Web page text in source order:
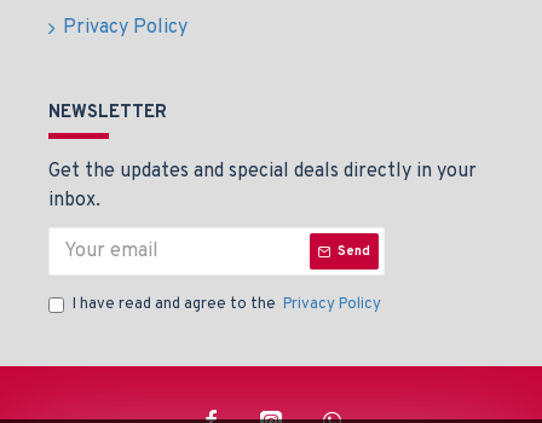
Privacy Policy
NEWSLETTER
Get the updates and special deals directly in your
inbox.
Send
I have read and agree to the Privacy Policy